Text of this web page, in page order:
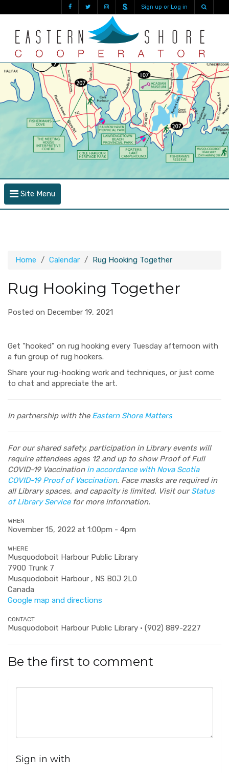
Sign up or Log in
Site Menu
Home Calendar Rug Hooking Together
Rug Hooking Together
Posted on December 19, 2021
Get "hooked" on rug hooking every Tuesday afternoon with
a fun group of rug hookers.
Share your rug-hooking work and techniques, or just come
to chat and appreciate the art.
In partnership with the Eastern Shore Matters
For our shared safety, participation in Library events will
require attendees ages 12 and up to show Proof of Full
COVID-19 Vaccination in accordance with Nova Scotia
COVID-19 Proof of Vaccination. Face masks are required in
all Library spaces, and capacity is limited. Visit our Status
of Library Service for more information.
WHEN
November 15, 2022 at 1:00pm - 4pm
WHERE
Musquodoboit Harbour Public Library
7900 Trunk 7
Musquodoboit Harbour , NS B0J 2L0
Canada
Google map and directions
CONTACT
Musquodoboit Harbour Public Library · (902) 889-2227
Be the first to comment
Sign in with